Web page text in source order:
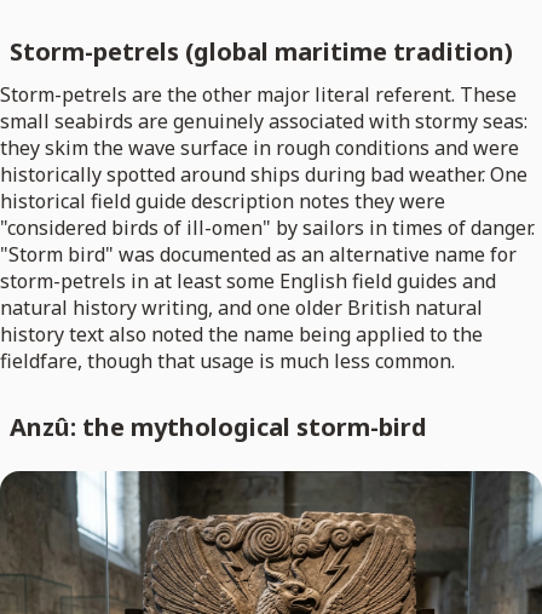
Storm-petrels (global maritime tradition)
Storm-petrels are the other major literal referent. These
small seabirds are genuinely associated with stormy seas:
they skim the wave surface in rough conditions and were
historically spotted around ships during bad weather. One
historical field guide description notes they were
"considered birds of ill-omen" by sailors in times of danger.
"Storm bird" was documented as an alternative name for
storm-petrels in at least some English field guides and
natural history writing, and one older British natural
history text also noted the name being applied to the
fieldfare, though that usage is much less common.
Anzû: the mythological storm-bird